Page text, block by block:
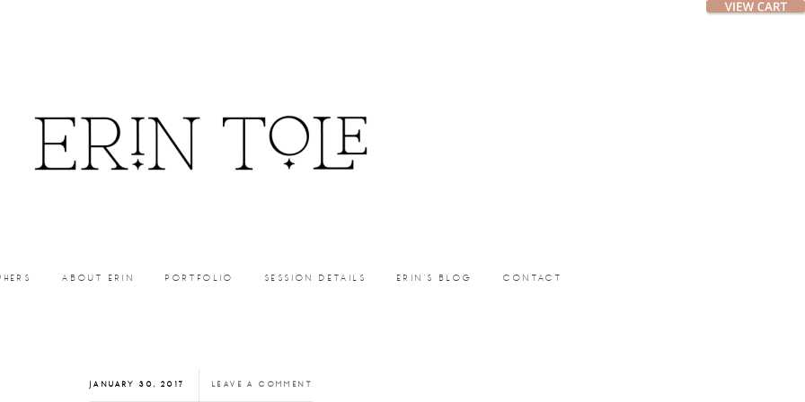
ABOUT ERIN PORTFOLIO SESSION DETAILS ERIN’S BLOG CONTACT
JANUARY 30, 2017 LEAVE A COMMENT